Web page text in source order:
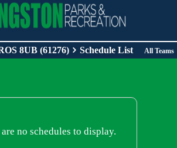
8UB (61276) Schedule List All Teams
no schedules to display.